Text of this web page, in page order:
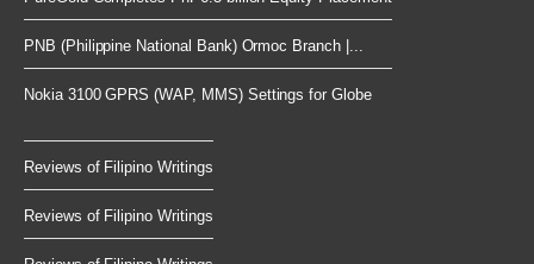
PNB (Philippine National Bank) Ormoc Branch |...
Nokia 3100 GPRS (WAP, MMS) Settings for Globe
Reviews of Filipino Writings
Reviews of Filipino Writings